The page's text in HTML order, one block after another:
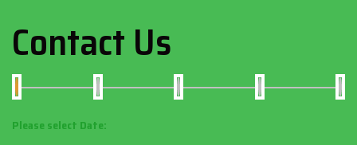
Contact Us
Please select Date: